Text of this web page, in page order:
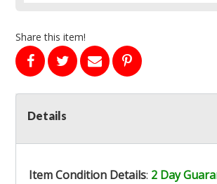
Share this item!
Details
Item Condition Details: 2 Day